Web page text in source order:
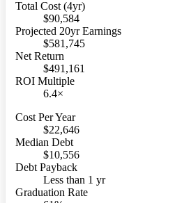
Total Cost (4yr)
$90,584
Projected 20yr Earnings
$581,745
Net Return
$491,161
ROI Multiple
6.4×
Cost Per Year
$22,646
Median Debt
$10,556
Debt Payback
Less than 1 yr
Graduation Rate